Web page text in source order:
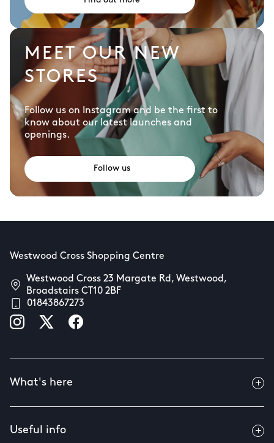
MEET OUR NEW
STORES
Follow us on Instagram and be the first to
know about our latest launches and
openings.
Follow us
Westwood Cross Shopping Centre
Westwood Cross 23 Margate Rd, Westwood,
Broadstairs CT10 2BF
01843867273
What's here
Useful info